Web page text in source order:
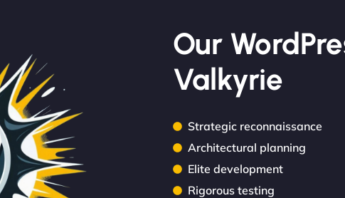
Our
Valkyrie
Strategic reconnaissance
Architectural planning
Elite development
Rigorous testing